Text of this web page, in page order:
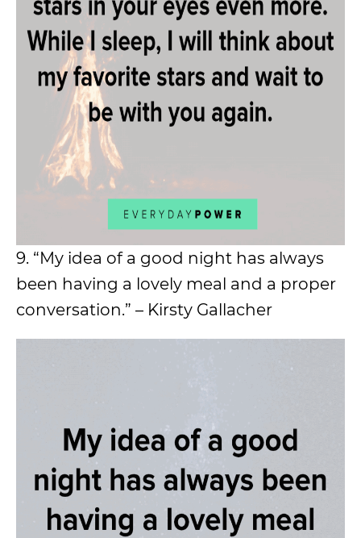
9. “My idea of a good night has always
been having a lovely meal and a proper
conversation.” – Kirsty Gallacher